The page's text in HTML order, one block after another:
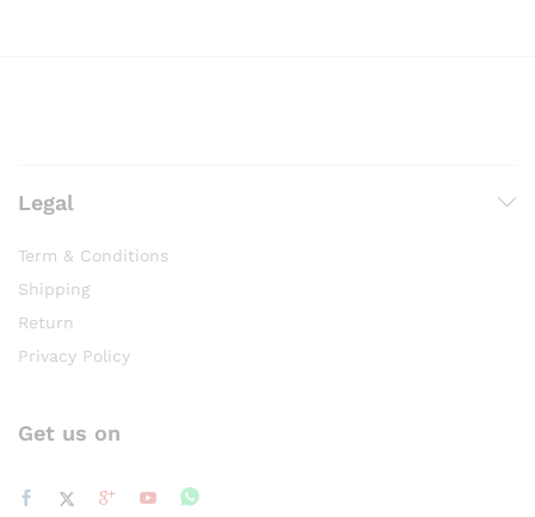
Legal
Term & Conditions
Shipping
Return
Privacy Policy
Get us on